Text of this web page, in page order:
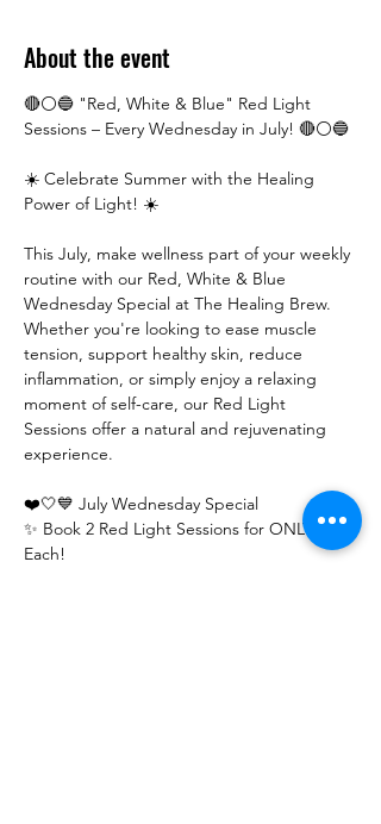
About the event
🔴⚪🔵 "Red, White & Blue" Red Light
Sessions – Every Wednesday in July! 🔴⚪🔵
☀️ Celebrate Summer with the Healing
Power of Light! ☀️
This July, make wellness part of your weekly
routine with our Red, White & Blue
Wednesday Special at The Healing Brew.
Whether you're looking to ease muscle
tension, support healthy skin, reduce
inflammation, or simply enjoy a relaxing
moment of self-care, our Red Light
Sessions offer a natural and rejuvenating
experience.
❤️🤍💙 July Wednesday Special
✨ Book 2 Red Light Sessions for ONLY $17
Each!